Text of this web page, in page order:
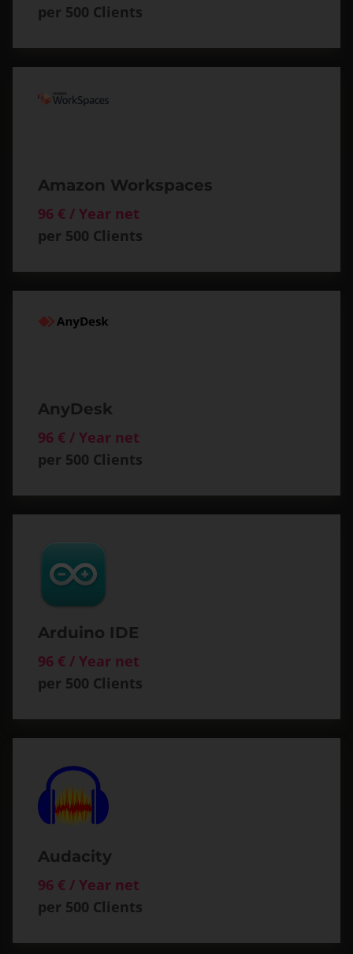
per 500 Clients
Amazon Workspaces
96 € / Year net
per 500 Clients
AnyDesk
96 € / Year net
per 500 Clients
Arduino IDE
96 € / Year net
per 500 Clients
Audacity
96 € / Year net
per 500 Clients